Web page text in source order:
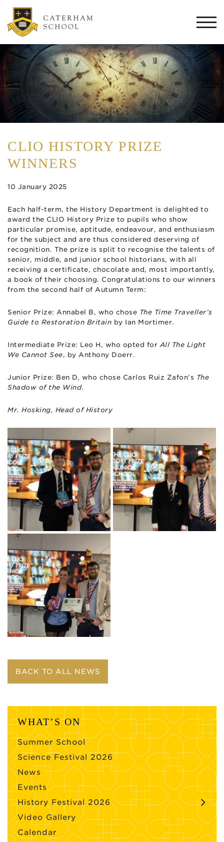
CLIO HISTORY PRIZE
WINNERS
10 January 2025
Each half-term, the History Department is delighted to
award the CLIO History Prize to pupils who show
particular promise, aptitude, endeavour, and enthusiasm
for the subject and are thus considered deserving of
recognition. The prize is split to recognise the talents of
senior, middle, and junior school historians, with all
receiving a certificate, chocolate and, most importantly,
a book of their choosing. Congratulations to our winners
from the second half of Autumn Term:
Senior Prize: Annabel B, who chose The Time Traveller’s
Guide to Restoration Britain by Ian Mortimer.
Intermediate Prize: Leo H, who opted for All The Light
We Cannot See, by Anthony Doerr.
Junior Prize: Ben D, who chose Carlos Ruiz Zafon’s The
Shadow of the Wind.
Mr. Hosking, Head of History
BACK TO ALL NEWS
WHAT’S ON
Summer School
Science Festival 2026
News
Events
History Festival 2026
Video Gallery
Calendar